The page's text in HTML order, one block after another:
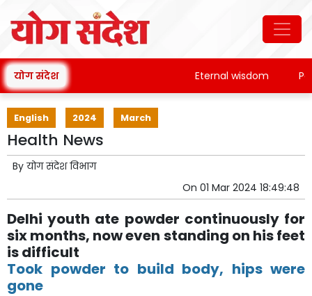
योग संदेश Eternal wisdom
English 2024 March
Health News
By योग संदेश विभाग
On 01 Mar 2024 18:49:48
Delhi youth ate powder continuously for
six months, now even standing on his feet
is difficult
Took powder to build body, hips were
gone